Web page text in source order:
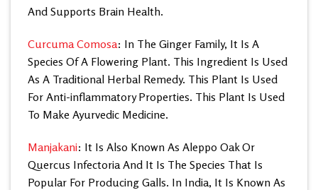
And Supports Brain Health.
Curcuma Comosa: In The Ginger Family, It Is A
Species Of A Flowering Plant. This Ingredient Is Used
As A Traditional Herbal Remedy. This Plant Is Used
For Anti-inflammatory Properties. This Plant Is Used
To Make Ayurvedic Medicine.
Manjakani: It Is Also Known As Aleppo Oak Or
Quercus Infectoria And It Is The Species That Is
Popular For Producing Galls. In India, It Is Known As